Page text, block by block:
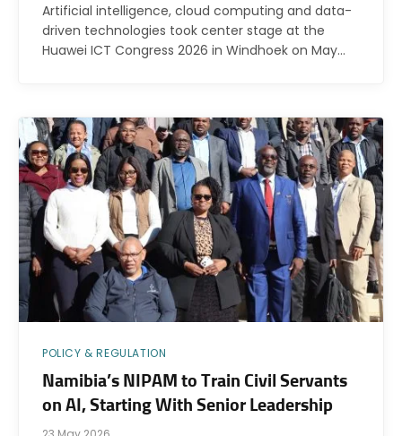
Artificial intelligence, cloud computing and data-
driven technologies took center stage at the
Huawei ICT Congress 2026 in Windhoek on May…
POLICY & REGULATION
Namibia’s NIPAM to Train Civil Servants
on AI, Starting With Senior Leadership